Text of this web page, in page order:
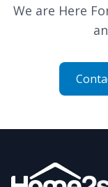
We are Here